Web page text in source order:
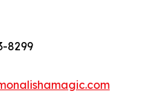
8299